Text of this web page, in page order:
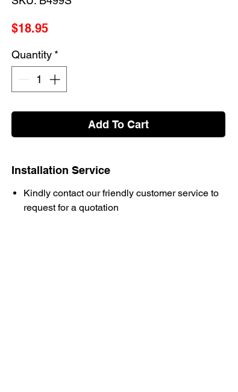
$18.95Price
Quantity *
Add To Cart
Installation Service
Kindly contact our friendly customer service to
request for a quotation